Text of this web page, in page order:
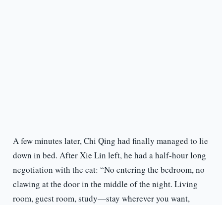
A few minutes later, Chi Qing had finally managed to lie
down in bed. After Xie Lin left, he had a half-hour long
negotiation with the cat: “No entering the bedroom, no
clawing at the door in the middle of the night. Living
room, guest room, study—stay wherever you want,